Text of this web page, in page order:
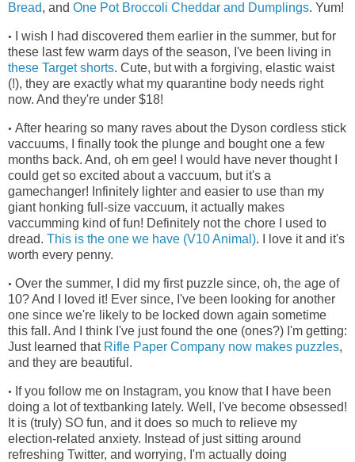
Bread, and One Pot Broccoli Cheddar and Dumplings. Yum!
•
I wish I had discovered them earlier in the summer, but for
these last few warm days of the season, I've been living in
these Target shorts. Cute, but with a forgiving, elastic waist
(!), they are exactly what my quarantine body needs right
now. And they're under $18!
• After hearing so many raves about the Dyson cordless stick
vaccuums, I finally took the plunge and bought one a few
months back. And, oh em gee! I would have never thought I
could get so excited about a vaccuum, but it's a
gamechanger! Infinitely lighter and easier to use than my
giant honking full-size vaccuum, it actually makes
vaccumming kind of fun! Definitely not the chore I used to
dread. This is the one we have (V10 Animal). I love it and it's
worth every penny.
• Over the summer, I did my first puzzle since, oh, the age of
10? And I loved it! Ever since, I've been looking for another
one since we're likely to be locked down again sometime
this fall. And I think I've just found the one (ones?) I'm getting:
Just learned that Rifle Paper Company now makes puzzles,
and they are beautiful.
• If you follow me on Instagram, you know that I have been
doing a lot of textbanking lately. Well, I've become obsessed!
It is (truly) SO fun, and it does so much to relieve my
election-related anxiety. Instead of just sitting around
refreshing Twitter, and worrying, I'm actually doing